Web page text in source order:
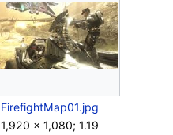
FirefightMap01.jpg
1,920 × 1,080; 1.19